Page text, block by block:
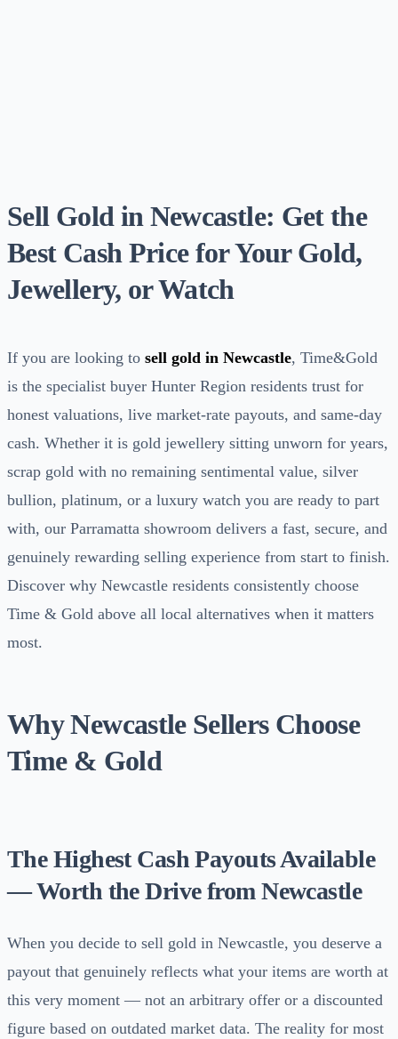
Sell Gold in Newcastle: Get the
Best Cash Price for Your Gold,
Jewellery, or Watch
If you are looking to sell gold in Newcastle, Time&Gold
is the specialist buyer Hunter Region residents trust for
honest valuations, live market-rate payouts, and same-day
cash. Whether it is gold jewellery sitting unworn for years,
scrap gold with no remaining sentimental value, silver
bullion, platinum, or a luxury watch you are ready to part
with, our Parramatta showroom delivers a fast, secure, and
genuinely rewarding selling experience from start to finish.
Discover why Newcastle residents consistently choose
Time & Gold above all local alternatives when it matters
most.
Why Newcastle Sellers Choose
Time & Gold
The Highest Cash Payouts Available
— Worth the Drive from Newcastle
When you decide to sell gold in Newcastle, you deserve a
payout that genuinely reflects what your items are worth at
this very moment — not an arbitrary offer or a discounted
figure based on outdated market data. The reality for most